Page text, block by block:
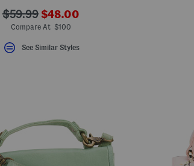
???
ada.originalPriceLabel???
$59.99 ???
ada.newPriceLabel???
$48.00
Compare At $100
See Similar Styles